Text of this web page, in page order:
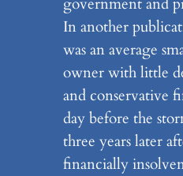
government and
In another
was an average
owner with little
and conservative
day before the
three years later
financially